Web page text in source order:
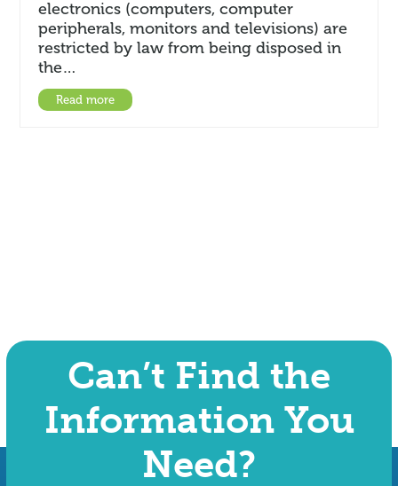
electronics (computers, computer
peripherals, monitors and televisions) are
restricted by law from being disposed in
the…
Read more
Can’t Find the
Information You
Need?